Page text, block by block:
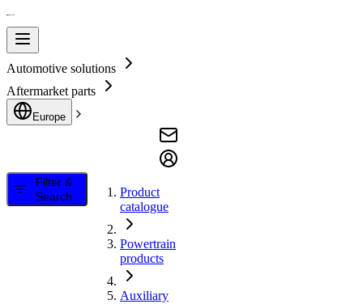
Automotive solutions
Aftermarket parts
Europe
Filter &
Search
Product
catalogue
Powertrain
products
Auxiliary